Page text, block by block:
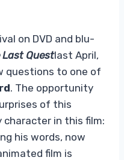
on DVD and blu-
Last Questlast April,
questions to one of
. The opportunity
of this
character in this film:
his words, now
film is